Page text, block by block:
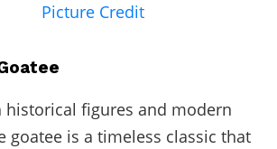
Picture Credit
historical figures and modern
goatee is a timeless classic that